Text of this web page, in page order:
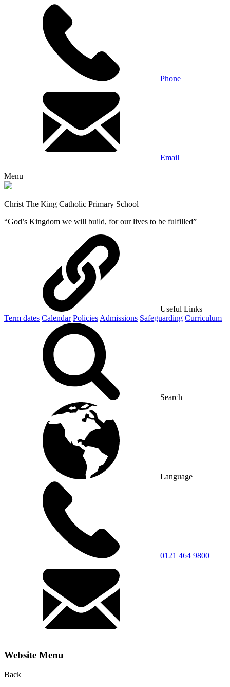
Phone
Email
Menu
Christ The King Catholic Primary School
“God’s Kingdom we will build, for our lives to be fulfilled”
Useful Links
Term dates Calendar Policies Admissions Safeguarding Curriculum
Search
Language
0121 464 9800
Website Menu
Back